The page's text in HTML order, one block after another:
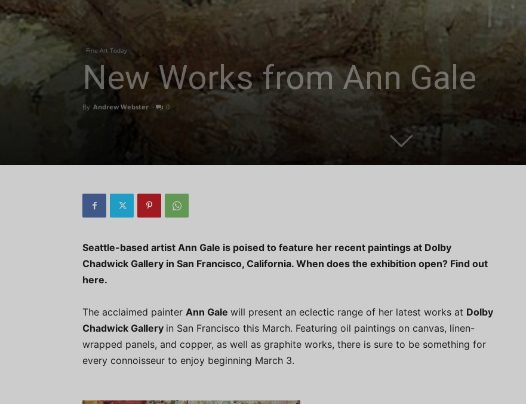
Fine Art Today
New Works from Ann Gale
By Andrew Webster - 0
Seattle-based artist Ann Gale is poised to feature her recent paintings at Dolby
Chadwick Gallery in San Francisco, California. When does the exhibition open? Find out
here.
The acclaimed painter Ann Gale will present an eclectic range of her latest works at Dolby
Chadwick Gallery in San Francisco this March. Featuring oil paintings on canvas, linen-
wrapped panels, and copper, as well as graphite works, there is sure to be something for
every connoisseur to enjoy beginning March 3.